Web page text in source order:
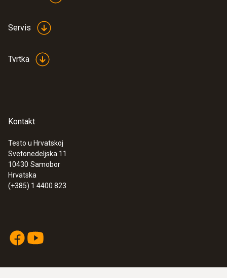
Servis
Tvrtka
Kontakt
Testo u Hrvatskoj
Svetonedeljska 11
10430 Samobor
Hrvatska
(+385) 1 4400 823